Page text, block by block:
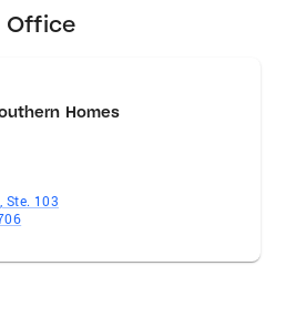
the Northeast
when you are ready for
Office
Homes
Ste. 103